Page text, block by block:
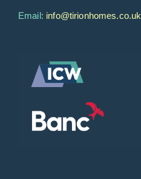
Email: info@tirionhomes.co.uk